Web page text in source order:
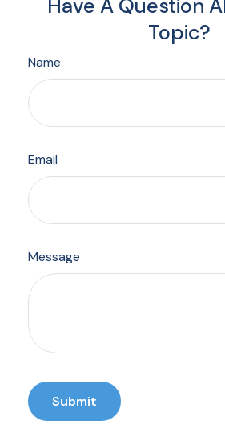
Have A Question
Topic?
Name
Email
Message